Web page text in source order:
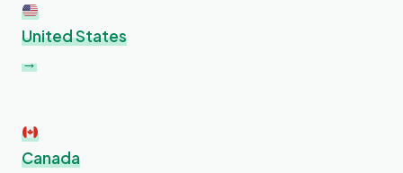
United States
→
Canada